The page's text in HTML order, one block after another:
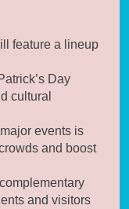
feature a lineup
Day
cultural
events is
and boost
and visitors